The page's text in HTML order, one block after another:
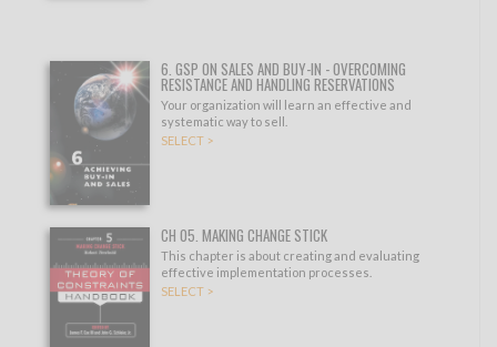
6. GSP ON SALES AND BUY-IN - OVERCOMING
RESISTANCE AND HANDLING RESERVATIONS
Your organization will learn an effective and
systematic way to sell.
SELECT >
CH 05. MAKING CHANGE STICK
This chapter is about creating and evaluating
effective implementation processes.
SELECT >